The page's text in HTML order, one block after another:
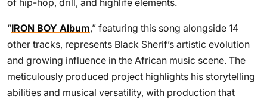
of hip-hop, drill, and highlife elements.
“IRON BOY Album,” featuring this song alongside 14
other tracks, represents Black Sherif’s artistic evolution
and growing influence in the African music scene. The
meticulously produced project highlights his storytelling
abilities and musical versatility, with production that